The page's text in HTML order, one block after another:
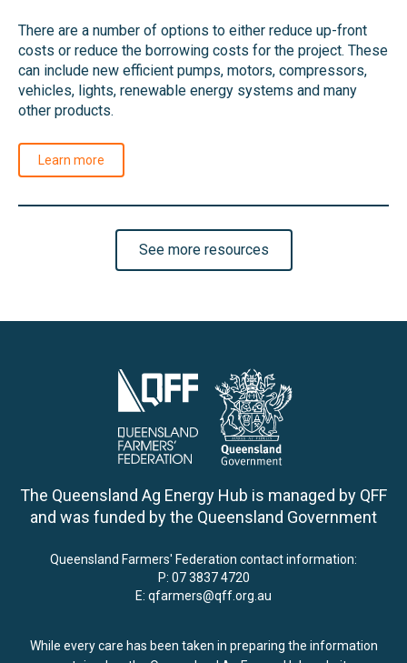
There are a number of options to either reduce up-front
costs or reduce the borrowing costs for the project. These
can include new efficient pumps, motors, compressors,
vehicles, lights, renewable energy systems and many
other products.
Learn more
See more resources
The Queensland Ag Energy Hub is managed by QFF
and was funded by the Queensland Government
Queensland Farmers' Federation contact information:
P: 07 3837 4720
E: qfarmers@qff.org.au
While every care has been taken in preparing the information